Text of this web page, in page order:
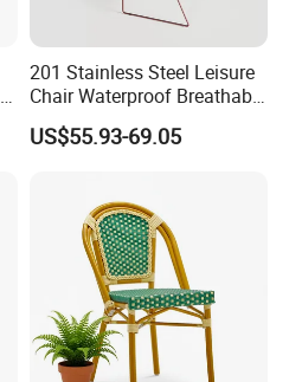
201 Stainless Steel Leisure
Chair Waterproof Breathable
Rope Woven Chair Home
Garden Patio Cafe Poolside
US$55.93-69.05